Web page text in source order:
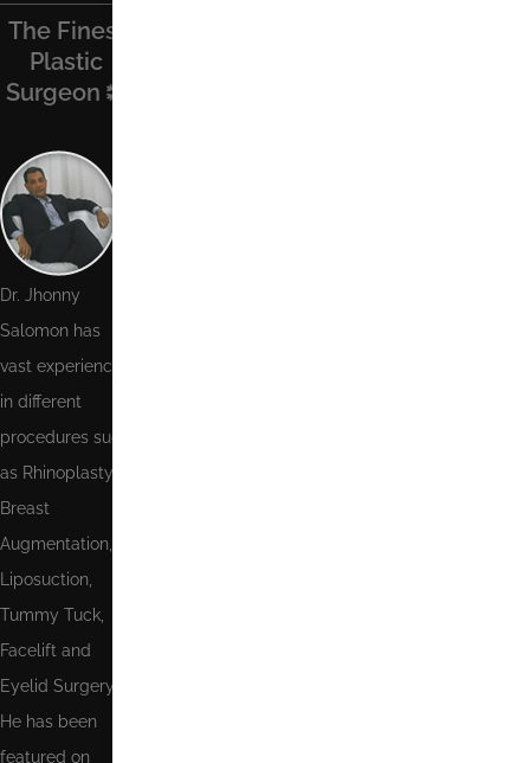
The Finest
Plastic
Surgeon
Dr. Jhonny
Salomon has
vast experience
in different
procedures such
as Rhinoplasty,
Breast
Augmentation,
Liposuction,
Tummy Tuck,
Facelift and
Eyelid Surgery.
He has been
featured on